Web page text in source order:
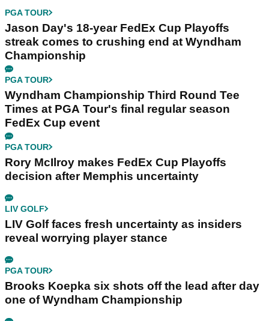
PGA TOUR
Jason Day's 18-year FedEx Cup Playoffs
streak comes to crushing end at Wyndham
Championship
PGA TOUR
Wyndham Championship Third Round Tee
Times at PGA Tour's final regular season
FedEx Cup event
PGA TOUR
Rory McIlroy makes FedEx Cup Playoffs
decision after Memphis uncertainty
LIV GOLF
LIV Golf faces fresh uncertainty as insiders
reveal worrying player stance
PGA TOUR
Brooks Koepka six shots off the lead after day
one of Wyndham Championship